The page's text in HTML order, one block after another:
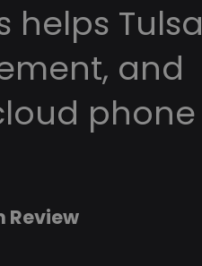
helps Tulsa
and
phone
Review